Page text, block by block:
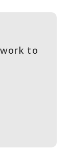
to